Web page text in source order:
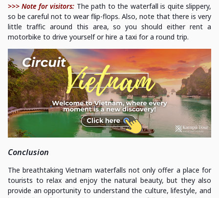
>>> Note for visitors: The path to the waterfall is quite slippery,
so be careful not to wear flip-flops. Also, note that there is very
little traffic around this area, so you should either rent a
motorbike to drive yourself or hire a taxi for a round trip.
Conclusion
The breathtaking Vietnam waterfalls not only offer a place for
tourists to relax and enjoy the natural beauty, but they also
provide an opportunity to understand the culture, lifestyle, and